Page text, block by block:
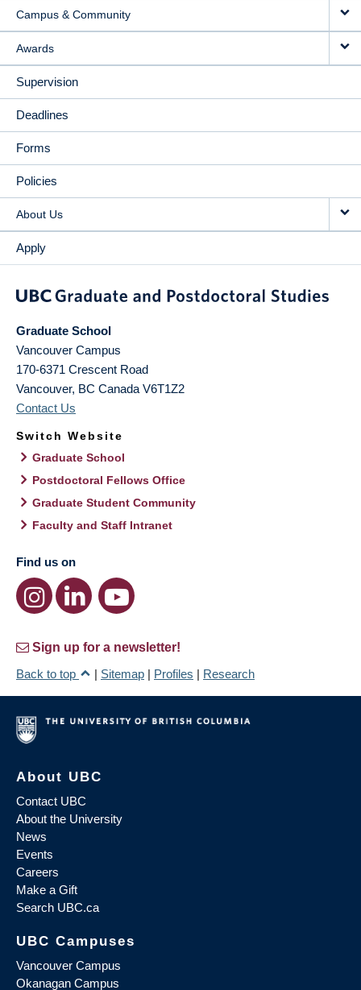
Campus & Community
Awards
Supervision
Deadlines
Forms
Policies
About Us
Apply
Graduate School
Vancouver Campus
170-6371 Crescent Road
Vancouver, BC Canada V6T1Z2
Contact Us
Switch Website
Graduate School
Postdoctoral Fellows Office
Graduate Student Community
Faculty and Staff Intranet
Find us on
Sign up for a newsletter!
Back to top
| Sitemap | Profiles | Research
About UBC
Contact UBC
About the University
News
Events
Careers
Make a Gift
Search UBC.ca
UBC Campuses
Vancouver Campus
Okanagan Campus